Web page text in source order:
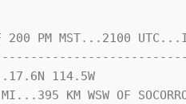
200 PM MST...2100
114.5W
KM WSW OF